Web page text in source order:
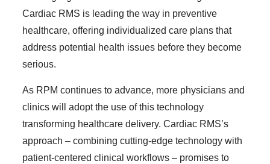
Cardiac RMS is leading the way in preventive
healthcare, offering individualized care plans that
address potential health issues before they become
serious.
As RPM continues to advance, more physicians and
clinics will adopt the use of this technology
transforming healthcare delivery. Cardiac RMS’s
approach – combining cutting-edge technology with
patient-centered clinical workflows – promises to